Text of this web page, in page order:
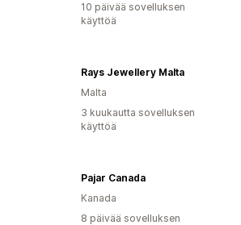
10 päivää sovelluksen
käyttöä
Rays Jewellery Malta
Malta
3 kuukautta sovelluksen
käyttöä
Pajar Canada
Kanada
8 päivää sovelluksen